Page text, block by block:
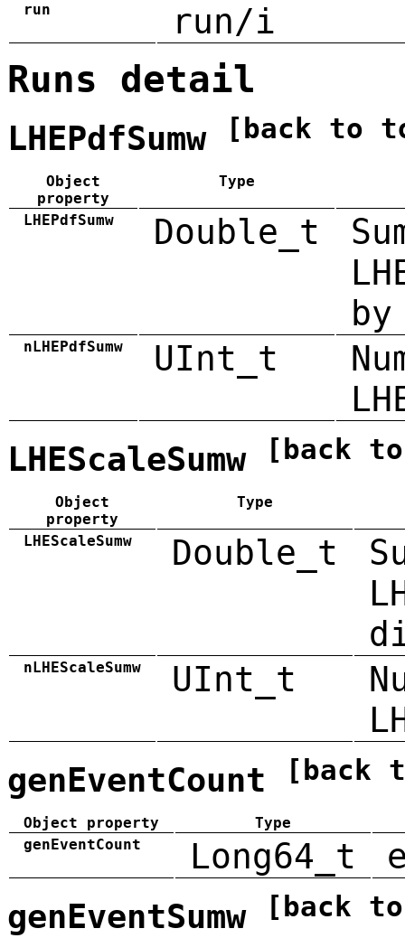
run run/i
Runs detail
LHEPdfSumw [back to
Object
property
Type
LHEPdfSumw Double_t
by
nLHEPdfSumw UInt_t
LHEScaleSumw [back
Object
property
Type
LHEScaleSumw Double_t
nLHEScaleSumw UInt_t
genEventCount [back
Object property
Type
genEventCount
Long64_t
genEventSumw [back